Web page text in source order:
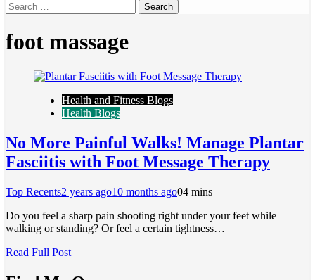
foot massage
Health and Fitness Blogs
Health Blogs
No More Painful Walks! Manage Plantar
Fasciitis with Foot Message Therapy
Top Recents2 years ago10 months ago04 mins
Do you feel a sharp pain shooting right under your feet while
walking or standing? Or feel a certain tightness…
Read Full Post